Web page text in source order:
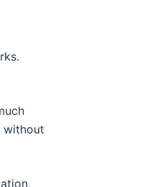
without